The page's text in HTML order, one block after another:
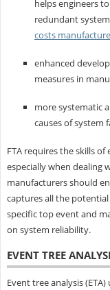
helps engineers
redundant
costs
enhanced
measures in
more systematic
causes of system
FTA requires the skills
especially when dealing
manufacturers should
captures all the potential
specific top event and
on system reliability.
EVENT TREE
Event tree analysis